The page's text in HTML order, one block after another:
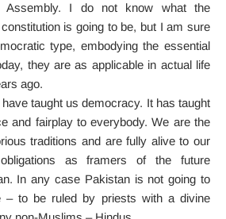
Assembly. I do not know what the
is going to be, but I am sure
type, embodying the essential
they are as applicable in actual life
ago.
taught us democracy. It has taught
and fairplay to everybody. We are the
traditions and are fully alive to our
as framers of the future
In any case Pakistan is not going to
– to be ruled by priests with a divine